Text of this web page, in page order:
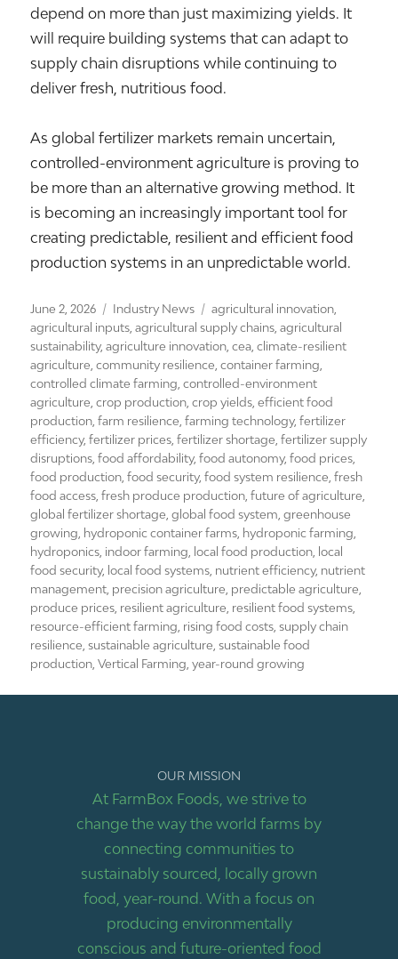
depend on more than just maximizing yields. It
will require building systems that can adapt to
supply chain disruptions while continuing to
deliver fresh, nutritious food.
As global fertilizer markets remain uncertain,
controlled-environment agriculture is proving to
be more than an alternative growing method. It
is becoming an increasingly important tool for
creating predictable, resilient and efficient food
production systems in an unpredictable world.
Posted
on
June 2, 2026 Categories
Industry News Tags
agricultural innovation
agricultural inputs ,agricultural supply chains ,agricultural
sustainability,agriculture innovation ,cea ,climate-resilient
agriculture ,community resilience ,container farming
controlled climate farming ,controlled-environment
agriculture ,crop production ,crop yields ,efficient food
production ,farm resilience ,farming technology,fertilizer
efficiency,fertilizer prices ,fertilizer shortage ,fertilizer supply
disruptions ,food affordability,food autonomy,food prices
food production ,food security,food system resilience ,fresh
food access ,fresh produce production ,future of agriculture
global fertilizer shortage ,global food system ,greenhouse
growing hydroponic container farms hydroponic farming
hydroponics indoor farming local food production local
food security, local food systems nutrient efficiency, nutrient
management precision agriculture predictable agriculture
produce prices resilient agriculture resilient food systems
resource-efficient farming rising food costs ,supply chain
resilience ,sustainable agriculture ,sustainable food
production ,Vertical Farming ,year-round growing
OUR MISSION
At FarmBox Foods, we strive to
change the way the world farms by
connecting communities to
sustainably sourced, locally grown
food, year-round. With a focus on
producing environmentally
conscious and future-oriented food